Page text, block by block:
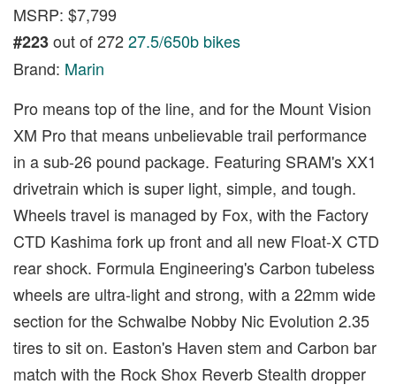
MSRP: $7,799
#223out of 27227.5/650b bikes
Brand: Marin
Pro means top of the line, and for the Mount Vision
XM Pro that means unbelievable trail performance
in a sub-26 pound package. Featuring SRAM's XX1
drivetrain which is super light, simple, and tough.
Wheels travel is managed by Fox, with the Factory
CTD Kashima fork up front and all new Float-X CTD
rear shock. Formula Engineering's Carbon tubeless
wheels are ultra-light and strong, with a 22mm wide
section for the Schwalbe Nobby Nic Evolution 2.35
tires to sit on. Easton's Haven stem and Carbon bar
match with the Rock Shox Reverb Stealth dropper